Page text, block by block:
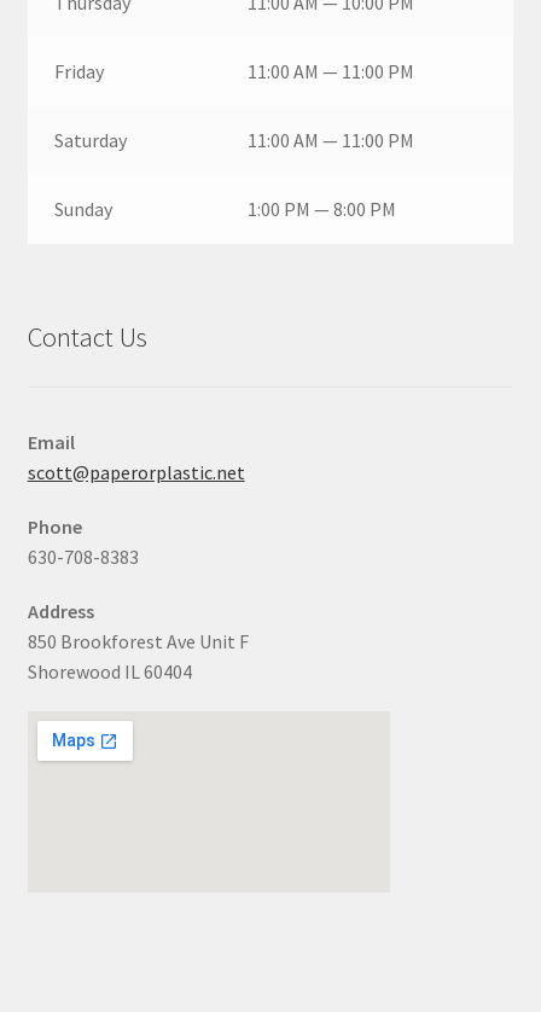
Friday 11:00 AM — 11:00 PM
Saturday 11:00 AM — 11:00 PM
Sunday 1:00 PM — 8:00 PM
Contact Us
Email
scott@paperorplastic.net
Phone
630-708-8383
Address
850 Brookforest Ave Unit F
Shorewood IL 60404